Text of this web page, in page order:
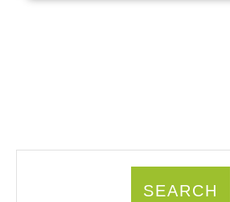
SEARCH